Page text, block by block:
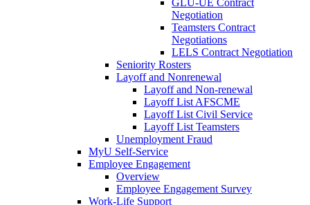
GLU-UE Contract
Negotiation
Teamsters Contract
Negotiations
LELS Contract Negotiation
Seniority Rosters
Layoff and Nonrenewal
Layoff and Non-renewal
Layoff List AFSCME
Layoff List Civil Service
Layoff List Teamsters
Unemployment Fraud
MyU Self-Service
Employee Engagement
Overview
Employee Engagement Survey
Work-Life Support